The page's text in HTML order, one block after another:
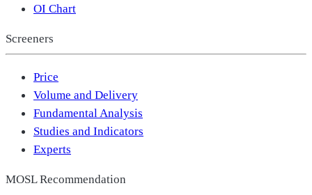
OI Chart
Screeners
Price
Volume and Delivery
Fundamental Analysis
Studies and Indicators
Experts
MOSL Recommendation